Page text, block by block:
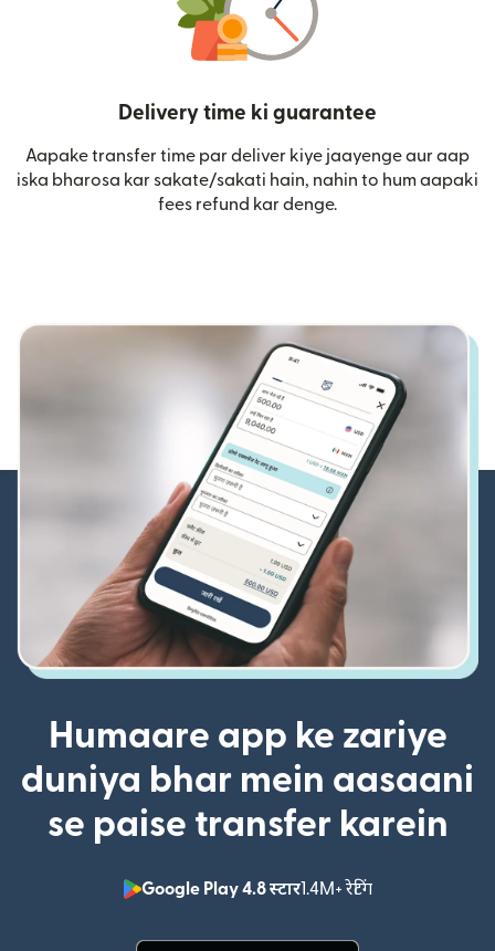
Delivery time ki guarantee
Aapake transfer time par deliver kiye jaayenge aur aap
iska bharosa kar sakate/sakati hain, nahin to hum aapaki
fees refund kar denge.
Humaare app ke zariye
duniya bhar mein aasaani
se paise transfer karein
Google Play 4.8 स्टार1.4M+ रेटिंग
(nai window